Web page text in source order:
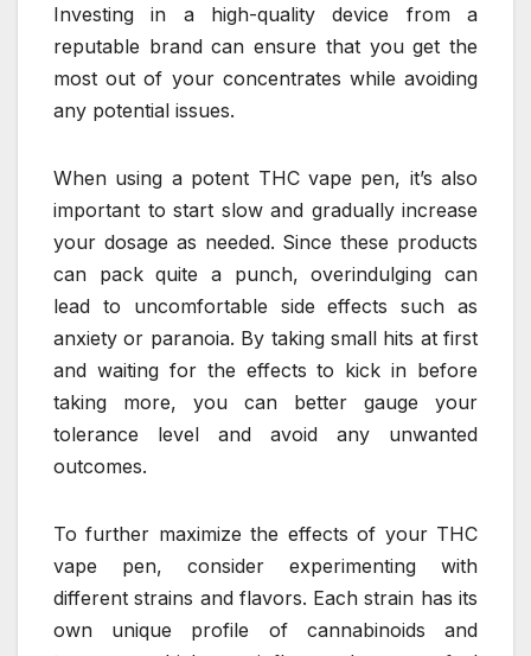
Investing in a high-quality device from a
reputable brand can ensure that you get the
most out of your concentrates while avoiding
any potential issues.
When using a potent THC vape pen, it’s also
important to start slow and gradually increase
your dosage as needed. Since these products
can pack quite a punch, overindulging can
lead to uncomfortable side effects such as
anxiety or paranoia. By taking small hits at first
and waiting for the effects to kick in before
taking more, you can better gauge your
tolerance level and avoid any unwanted
outcomes.
To further maximize the effects of your THC
vape pen, consider experimenting with
different strains and flavors. Each strain has its
own unique profile of cannabinoids and